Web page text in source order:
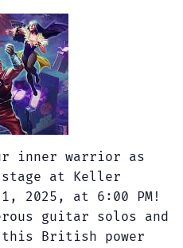
inner warrior as
stage at Keller
2025, at 6:00 PM!
guitar solos and
British power